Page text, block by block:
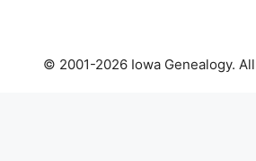
© 2001-2026 Iowa Genealogy.